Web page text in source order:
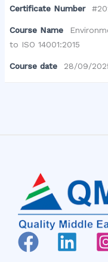
Certificate Number
Course Name
to ISO 14001:2015
Course date 28/09/